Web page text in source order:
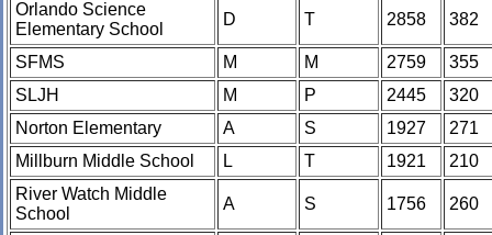
Orlando Science
Elementary School
D T 2858 382
SFMS M M 2759
355
SLJH
M P 2445
320
Norton Elementary
A S 1927
271
Millburn Middle School
L T 1921
210
River Watch Middle
School
A S 1756 260